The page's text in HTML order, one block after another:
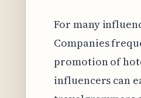
For many
Companies
promotion of
influencers can